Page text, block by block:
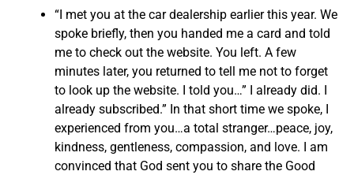
“I met you at the car dealership earlier this year. We
spoke briefly, then you handed me a card and told
me to check out the website. You left. A few
minutes later, you returned to tell me not to forget
to look up the website. I told you…” I already did. I
already subscribed.” In that short time we spoke, I
experienced from you…a total stranger…peace, joy,
kindness, gentleness, compassion, and love. I am
convinced that God sent you to share the Good